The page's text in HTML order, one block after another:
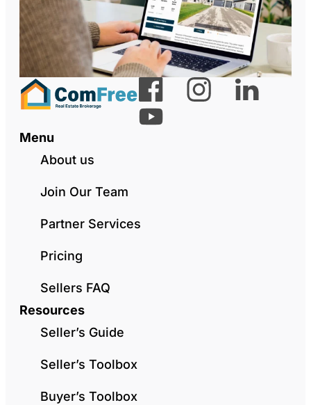
Menu
About us
Join Our Team
Partner Services
Pricing
Sellers FAQ
Resources
Seller’s Guide
Seller’s Toolbox
Buyer’s Toolbox